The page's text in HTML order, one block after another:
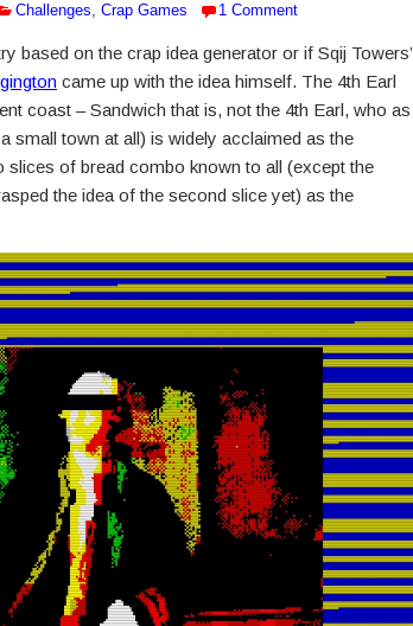
Challenges, Crap Games 1 Comment
based on the crap idea generator or if Sqij Towers’
came up with the idea himself. The 4th Earl
coast – Sandwich that is, not the 4th Earl, who as
small town at all) is widely acclaimed as the
slices of bread combo known to all (except the
the idea of the second slice yet) as the